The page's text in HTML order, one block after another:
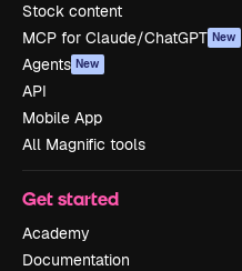
Stock content
MCP for Claude/ChatGPT New
Agents New
API
Mobile App
All Magnific tools
Get started
Academy
Documentation